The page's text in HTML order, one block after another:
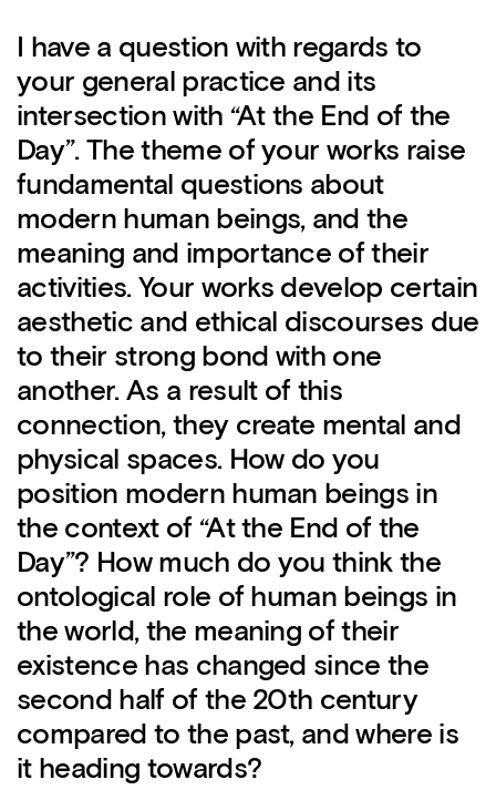
I have a question with regards to
your general practice and its
intersection with “At the End of the
Day”. The theme of your works raise
fundamental questions about
modern human beings, and the
meaning and importance of their
activities. Your works develop certain
aesthetic and ethical discourses due
to their strong bond with one
another. As a result of this
connection, they create mental and
physical spaces. How do you
position modern human beings in
the context of “At the End of the
Day”? How much do you think the
ontological role of human beings in
the world, the meaning of their
existence has changed since the
second half of the 20th century
compared to the past, and where is
it heading towards?